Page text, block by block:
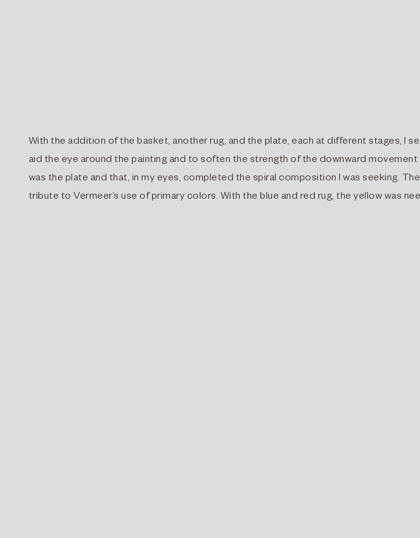
With the addition of the basket, another rug, and the plate, each at different stages, I
aid the eye around the painting and to soften the strength of the downward
was the plate and that, in my eyes, completed the spiral composition I was seeking.
tribute to Vermeer’s use of primary colors. With the blue and red rug, the yellow was